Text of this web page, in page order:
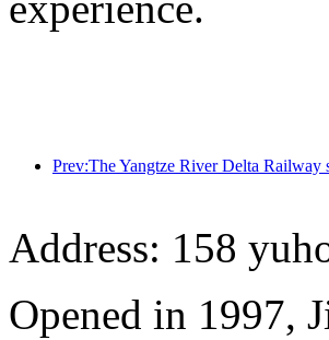
Address: 158
Opened in 1997,